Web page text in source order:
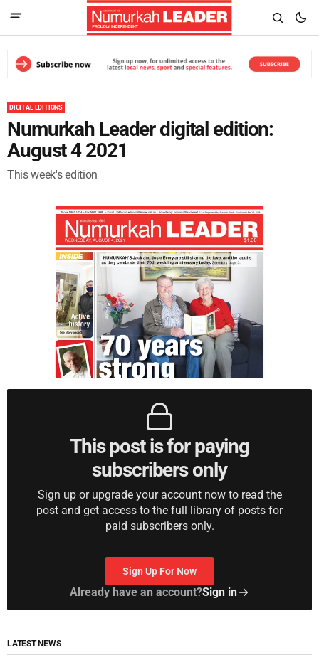
DIGITAL EDITIONS
Numurkah Leader digital edition:
August 4 2021
This week's edition
This post is for paying
subscribers only
Sign up or upgrade your account now to read the
post and get access to the full library of posts for
paid subscribers only.
Sign Up For Now
Already have an account?Sign in
LATEST NEWS